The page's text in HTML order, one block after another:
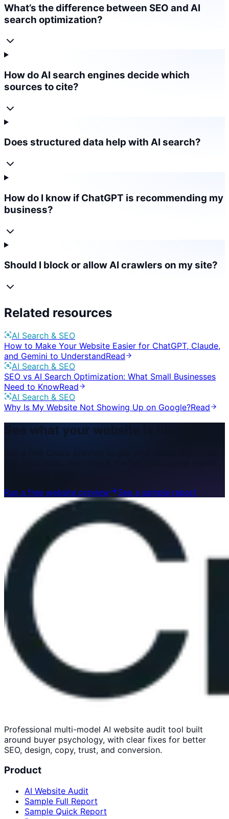
What’s the difference between SEO and AI
search optimization?
How do AI search engines decide which
sources to cite?
Does structured data help with AI search?
How do I know if ChatGPT is recommending my
business?
Should I block or allow AI crawlers on my site?
Related resources
AI Search & SEO
How to Make Your Website Easier for ChatGPT, Claude,
and Gemini to UnderstandRead
AI Search & SEO
SEO vs AI Search Optimization: What Small Businesses
Need to KnowRead
AI Search & SEO
Why Is My Website Not Showing Up on Google?Read
See what your website is hiding.
Run a free website preview
See a sample report
Professional multi-model AI website audit tool built
around buyer psychology, with clear fixes for better
SEO, design, copy, trust, and conversion.
Product
AI Website Audit
Sample Full Report
Sample Quick Report